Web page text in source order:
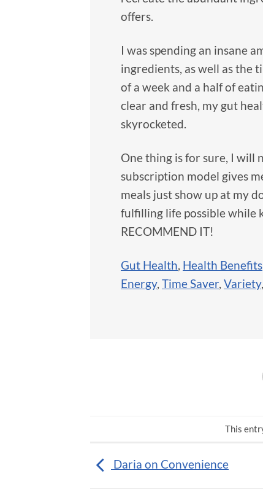
offers.
I was spending an insane
ingredients, as well as the
of a week and a half of
clear and fresh, my gut
skyrocketed.
One thing is for sure, I will
subscription model gives
meals just show up at my
fulfilling life possible while
RECOMMEND IT!
Gut Health, Health Benefits
Energy, Time Saver, Variety,
This
Daria on Convenience